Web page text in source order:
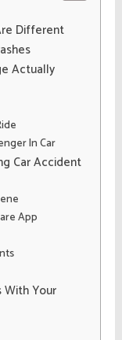
Different
Actually
In Car
Car Accident
App
With Your